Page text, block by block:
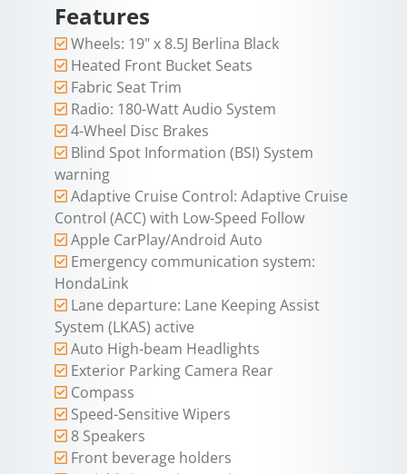
Features
Wheels: 19" x 8.5J Berlina Black
Heated Front Bucket Seats
Fabric Seat Trim
Radio: 180-Watt Audio System
4-Wheel Disc Brakes
Blind Spot Information (BSI) System
warning
Adaptive Cruise Control: Adaptive Cruise
Control (ACC) with Low-Speed Follow
Apple CarPlay/Android Auto
Emergency communication system:
HondaLink
Lane departure: Lane Keeping Assist
System (LKAS) active
Auto High-beam Headlights
Exterior Parking Camera Rear
Compass
Speed-Sensitive Wipers
8 Speakers
Front beverage holders